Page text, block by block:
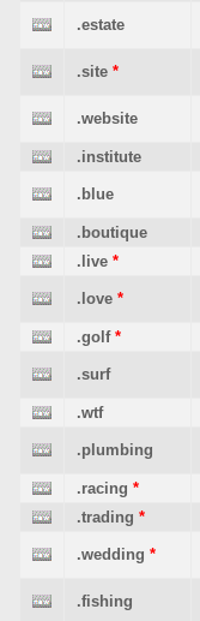
.estate
.site *
.website
.institute
.blue
.boutique
.live *
.love *
.golf *
.surf
.wtf
.plumbing
.racing *
.trading *
.wedding *
.fishing